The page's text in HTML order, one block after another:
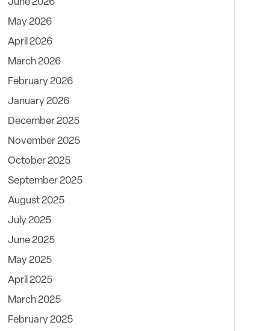
June 2026
May 2026
April 2026
March 2026
February 2026
January 2026
December 2025
November 2025
October 2025
September 2025
August 2025
July 2025
June 2025
May 2025
April 2025
March 2025
February 2025